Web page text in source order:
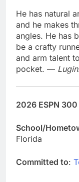
He has natural
and he makes
angles. He has
be a crafty
and arm talent
pocket. —
2026 ESPN
School/
Florida
Committed to: